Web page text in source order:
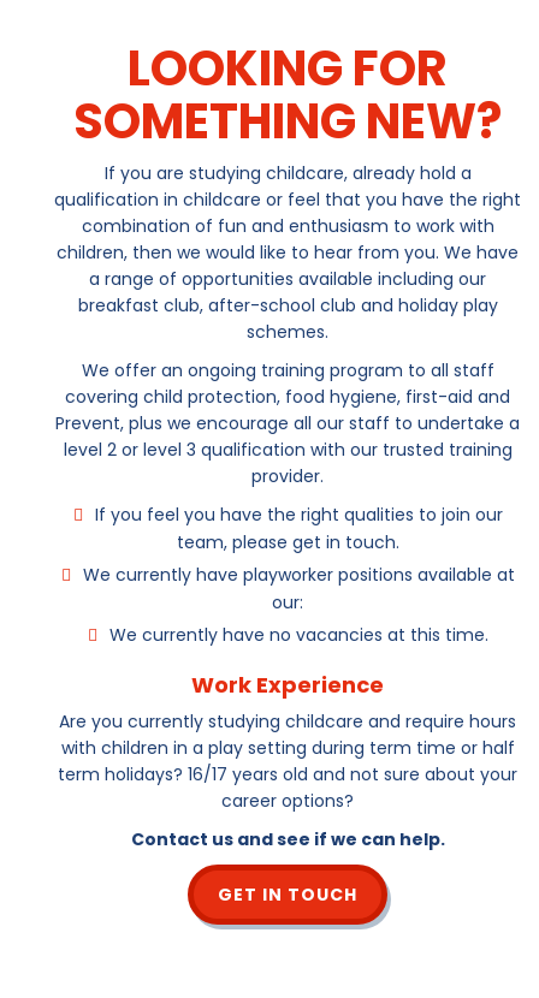
LOOKING FOR
SOMETHING NEW?
If you are studying childcare, already hold a
qualification in childcare or feel that you have the right
combination of fun and enthusiasm to work with
children, then we would like to hear from you. We have
a range of opportunities available including our
breakfast club, after-school club and holiday play
schemes.
We offer an ongoing training program to all staff
covering child protection, food hygiene, first-aid and
Prevent, plus we encourage all our staff to undertake a
level 2 or level 3 qualification with our trusted training
provider.
If you feel you have the right qualities to join our
team, please get in touch.
We currently have playworker positions available at
our:
We currently have no vacancies at this time.
Work Experience
Are you currently studying childcare and require hours
with children in a play setting during term time or half
term holidays? 16/17 years old and not sure about your
career options?
Contact us and see if we can help.
GET IN TOUCH